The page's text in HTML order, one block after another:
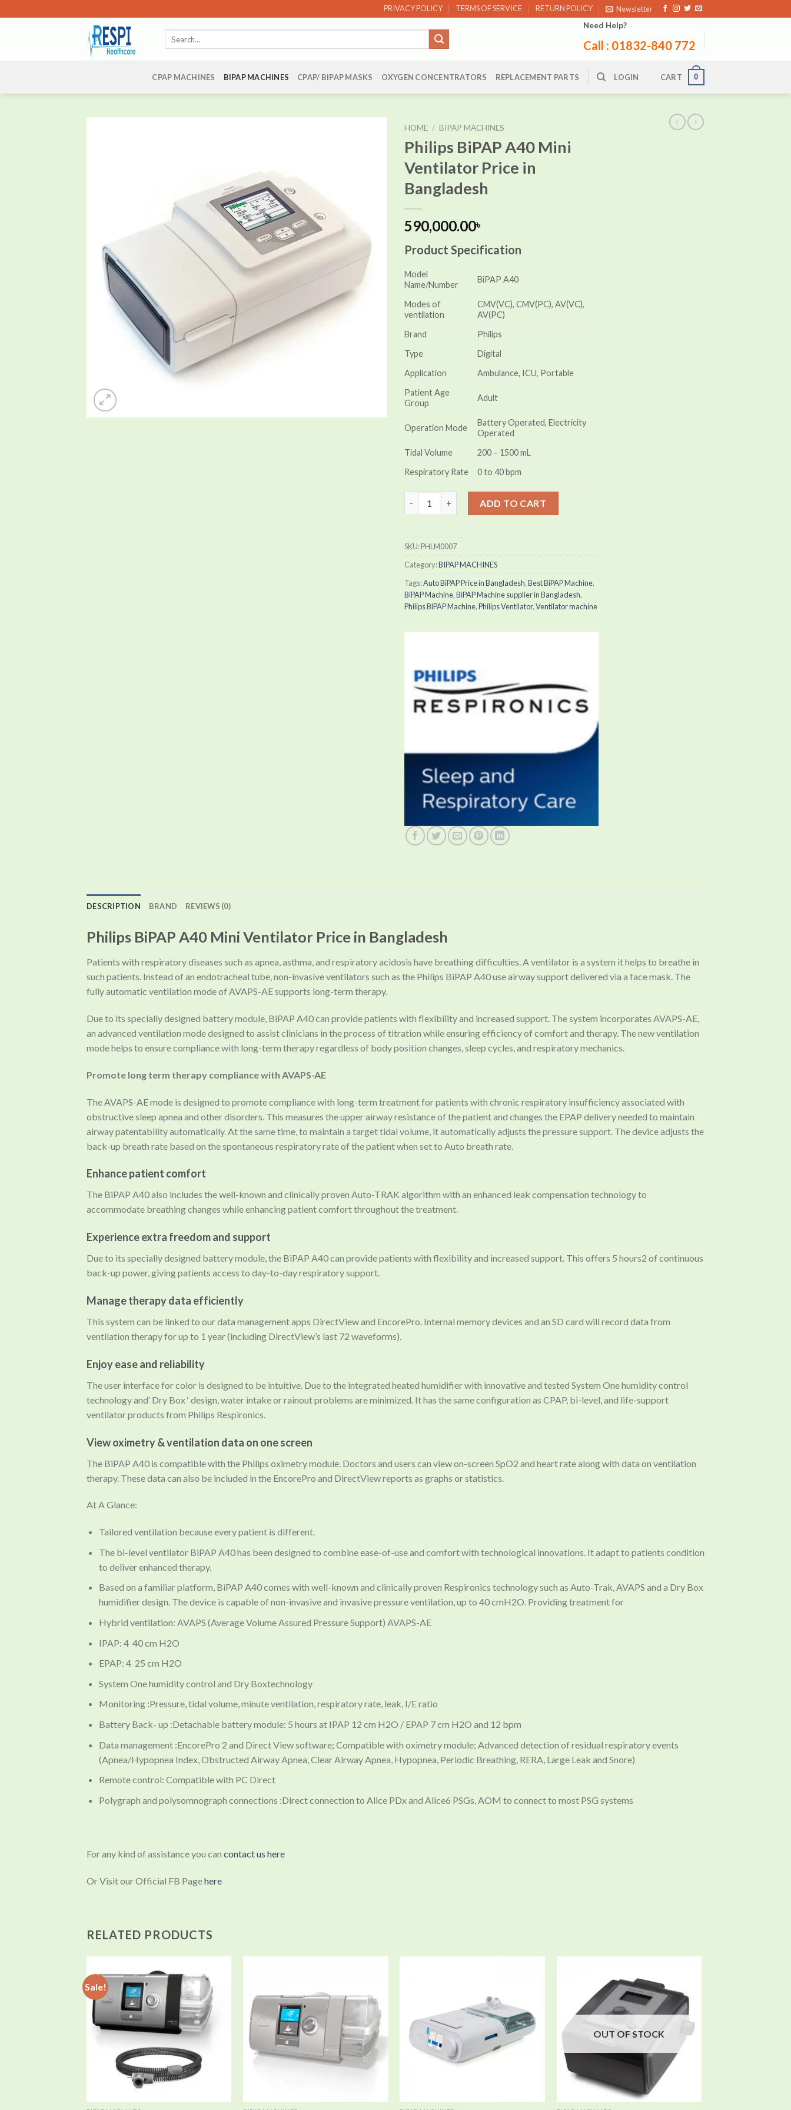
to
PRIVACY POLICY TERMS OF SERVICE RETURN POLICY Newsletter
Need Help?
Call : 01832-840 772
CPAP MACHINES BIPAP MACHINES CPAP/ BIPAP MASKS OXYGEN CONCENTRATORS REPLACEMENT PARTS LOGIN CART 0
HOME / BIPAP MACHINES
Philips BiPAP A40 Mini
Ventilator Price in
Bangladesh
590,000.00৳
Product Specification
Model
Name/Number
BiPAP A40
Modes of
ventilation
CMV(VC), CMV(PC), AV(VC),
AV(PC)
Brand
Philips
Type
Digital
Application
Ambulance, ICU, Portable
Patient Age
Group
Adult
Operation Mode
Battery Operated, Electricity
Operated
Tidal Volume
200 – 1500 mL
Respiratory Rate
0 to 40 bpm
ADD TO CART
SKU:PHLM0007
Category:BIPAP MACHINES
Tags:Auto BiPAP Price in Bangladesh,Best BiPAP Machine,
BiPAP Machine,BiPAP Machine supplier in Bangladesh,
Philips BiPAP Machine,Philips Ventilator,Ventilator machine
DESCRIPTION BRAND REVIEWS (0)
Philips BiPAP A40 Mini Ventilator Price in Bangladesh
Patients with respiratory diseases such as apnea, asthma, and respiratory acidosis have breathing difficulties. A ventilator is a system it helps to breathe in
such patients. Instead of an endotracheal tube, non-invasive ventilators such as the Philips BiPAP A40 use airway support delivered via a face mask. The
fully automatic ventilation mode of AVAPS-AE supports long-term therapy.
Due to its specially designed battery module, BiPAP A40 can provide patients with flexibility and increased support. The system incorporates AVAPS-AE,
an advanced ventilation mode designed to assist clinicians in the process of titration while ensuring efficiency of comfort and therapy. The new ventilation
mode helps to ensure compliance with long-term therapy regardless of body position changes, sleep cycles, and respiratory mechanics.
Promote long term therapy compliance with AVAPS-AE
The AVAPS-AE mode is designed to promote compliance with long-term treatment for patients with chronic respiratory insufficiency associated with
obstructive sleep apnea and other disorders. This measures the upper airway resistance of the patient and changes the EPAP delivery needed to maintain
airway patentability automatically. At the same time, to maintain a target tidal volume, it automatically adjusts the pressure support. The device adjusts the
back-up breath rate based on the spontaneous respiratory rate of the patient when set to Auto breath rate.
Enhance patient comfort
The BiPAP A40 also includes the well-known and clinically proven Auto-TRAK algorithm with an enhanced leak compensation technology to
accommodate breathing changes while enhancing patient comfort throughout the treatment.
Experience extra freedom and support
Due to its specially designed battery module, the BiPAP A40 can provide patients with flexibility and increased support. This offers 5 hours2 of continuous
back-up power, giving patients access to day-to-day respiratory support.
Manage therapy data efficiently
This system can be linked to our data management apps DirectView and EncorePro. Internal memory devices and an SD card will record data from
ventilation therapy for up to 1 year (including DirectView’s last 72 waveforms).
Enjoy ease and reliability
The user interface for color is designed to be intuitive. Due to the integrated heated humidifier with innovative and tested System One humidity control
technology and’ Dry Box ‘ design, water intake or rainout problems are minimized. It has the same configuration as CPAP, bi-level, and life-support
ventilator products from Philips Respironics.
View oximetry & ventilation data on one screen
The BiPAP A40 is compatible with the Philips oximetry module. Doctors and users can view on-screen SpO2 and heart rate along with data on ventilation
therapy. These data can also be included in the EncorePro and DirectView reports as graphs or statistics.
At A Glance:
Tailored ventilation because every patient is different.
The bi-level ventilator BiPAP A40 has been designed to combine ease-of-use and comfort with technological innovations. It adapt to patients condition
to deliver enhanced therapy.
Based on a familiar platform, BiPAP A40 comes with well-known and clinically proven Respironics technology such as Auto-Trak, AVAPS and a Dry Box
humidifier design. The device is capable of non-invasive and invasive pressure ventilation, up to 40 cmH2O. Providing treatment for
Hybrid ventilation: AVAPS (Average Volume Assured Pressure Support) AVAPS-AE
IPAP: 4 40 cm H2O
EPAP: 4 25 cm H2O
System One humidity control and Dry Boxtechnology
Monitoring :Pressure, tidal volume, minute ventilation, respiratory rate, leak, I/E ratio
Battery Back- up :Detachable battery module: 5 hours at IPAP 12 cm H2O / EPAP 7 cm H2O and 12 bpm
Data management :EncorePro 2 and Direct View software; Compatible with oximetry module; Advanced detection of residual respiratory events
(Apnea/Hypopnea Index, Obstructed Airway Apnea, Clear Airway Apnea, Hypopnea, Periodic Breathing, RERA, Large Leak and Snore)
Remote control: Compatible with PC Direct
Polygraph and polysomnograph connections :Direct connection to Alice PDx and Alice6 PSGs, AOM to connect to most PSG systems
For any kind of assistance you can contact us here
Or Visit our Official FB Pagehere
RELATED PRODUCTS
Sale!
Add to
wishlist
wishlist
Add to
wishlist
Add to
wishlist
OUT OF STOCK